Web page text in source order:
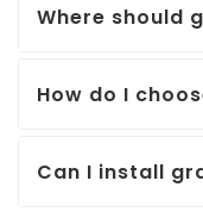
Where should
How do I
Can I install